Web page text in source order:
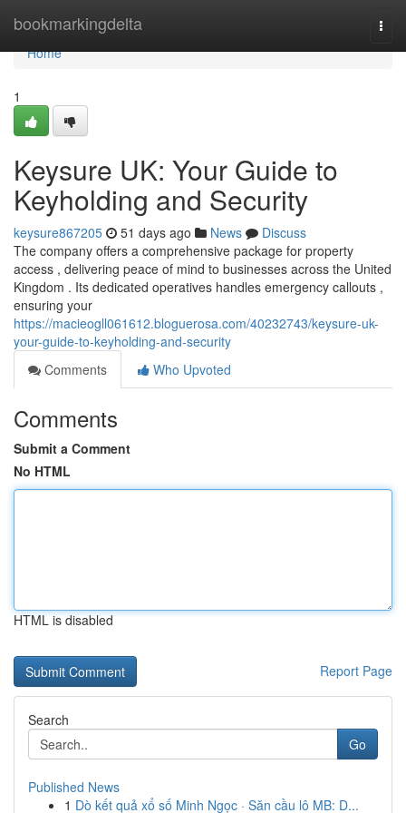
bookmarkingdelta
Home
Home
1
Keysure UK: Your Guide to
Keyholding and Security
keysure867205 51 days ago News
Discuss
The company offers a comprehensive package for property
access , delivering peace of mind to businesses across the United
Kingdom . Its dedicated operatives handles emergency callouts ,
ensuring your
https://macieogll061612.bloguerosa.com/40232743/keysure-uk-
your-guide-to-keyholding-and-security
Comments
Who Upvoted
Comments
Submit a Comment
No HTML
HTML is disabled
Report Page
Search
Go
Published News
1 Dò kết quả xổ số Minh Ngọc · Săn cầu lô MB: D...